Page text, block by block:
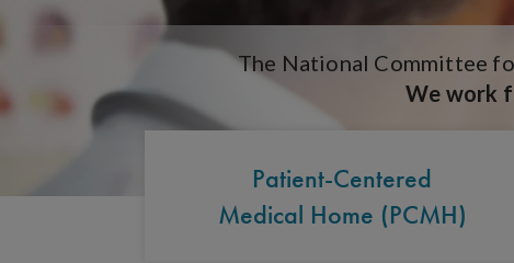
The National Committee
We work
Patient-Centered
Medical Home (PCMH)